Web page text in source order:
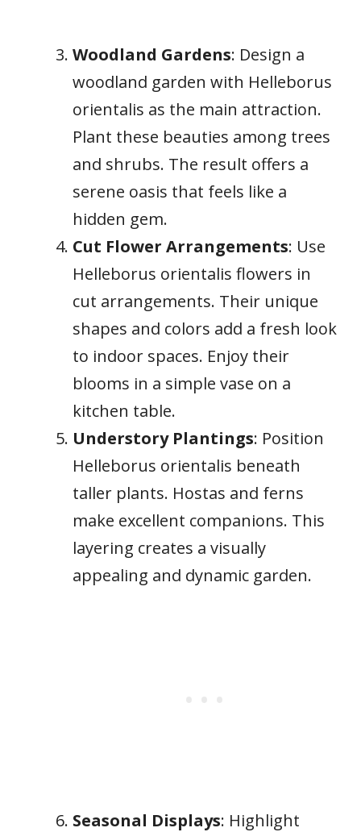
Woodland Gardens: Design a
woodland garden with Helleborus
orientalis as the main attraction.
Plant these beauties among trees
and shrubs. The result offers a
serene oasis that feels like a
hidden gem.
Cut Flower Arrangements: Use
Helleborus orientalis flowers in
cut arrangements. Their unique
shapes and colors add a fresh look
to indoor spaces. Enjoy their
blooms in a simple vase on a
kitchen table.
Understory Plantings: Position
Helleborus orientalis beneath
taller plants. Hostas and ferns
make excellent companions. This
layering creates a visually
appealing and dynamic garden.
Seasonal Displays: Highlight